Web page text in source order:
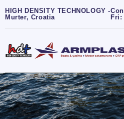
HIGH DENSITY TECHNOLOGY -
Murter, Croatia
Fri: